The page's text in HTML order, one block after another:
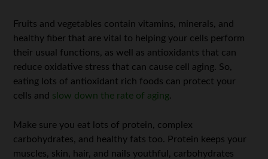
Fruits and vegetables contain vitamins, minerals, and
healthy fiber that are vital to helping your cells perform
their usual functions, as well as antioxidants that can
reduce oxidative stress that can cause cell aging. So,
eating lots of antioxidant rich foods can protect your
cells and slow down the rate of aging.
Make sure you eat lots of protein, complex
carbohydrates, and healthy fats too. Protein keeps your
muscles, skin, hair, and nails youthful, carbohydrates